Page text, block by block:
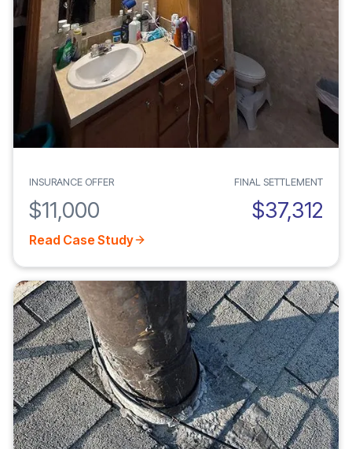
INSURANCE OFFER
$11,000
FINAL SETTLEMENT
$37,312
Read Case Study